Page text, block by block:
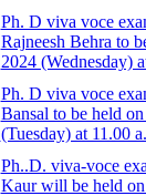
Ph. D viva voce
Rajneesh Behra to
2024 (Wednesday)
Ph. D viva voce
Bansal to be held
(Tuesday) at 11.00
Ph..D. viva-voce
Kaur will be held